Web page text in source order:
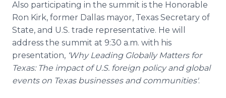
Also participating in the summit is the Honorable
Ron Kirk, former Dallas mayor, Texas Secretary of
State, and U.S. trade representative. He will
address the summit at 9:30 a.m. with his
presentation, ‘Why Leading Globally Matters for
Texas: The impact of U.S. foreign policy and global
events on Texas businesses and communities'.